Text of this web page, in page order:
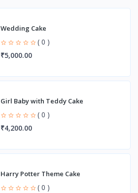
Wedding Cake
( 0 )
₹5,000.00
Girl Baby with Teddy Cake
( 0 )
₹4,200.00
Harry Potter Theme Cake
( 0 )